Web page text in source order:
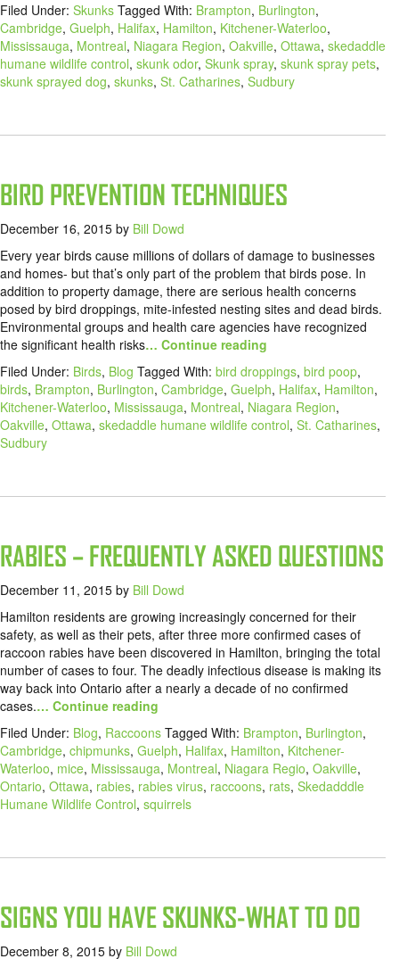
Filed Under: Skunks Tagged With: Brampton, Burlington,
Cambridge, Guelph, Halifax, Hamilton, Kitchener-Waterloo,
Mississauga, Montreal, Niagara Region, Oakville, Ottawa, skedaddle
humane wildlife control, skunk odor, Skunk spray, skunk spray pets,
skunk sprayed dog, skunks, St. Catharines, Sudbury
BIRD PREVENTION TECHNIQUES
December 16, 2015 by Bill Dowd
Every year birds cause millions of dollars of damage to businesses
and homes- but that’s only part of the problem that birds pose. In
addition to property damage, there are serious health concerns
posed by bird droppings, mite-infested nesting sites and dead birds.
Environmental groups and health care agencies have recognized
the significant health risks… Continue reading
Filed Under: Birds, Blog Tagged With: bird droppings, bird poop,
birds, Brampton, Burlington, Cambridge, Guelph, Halifax, Hamilton,
Kitchener-Waterloo, Mississauga, Montreal, Niagara Region,
Oakville, Ottawa, skedaddle humane wildlife control, St. Catharines,
Sudbury
RABIES – FREQUENTLY ASKED QUESTIONS
December 11, 2015 by Bill Dowd
Hamilton residents are growing increasingly concerned for their
safety, as well as their pets, after three more confirmed cases of
raccoon rabies have been discovered in Hamilton, bringing the total
number of cases to four. The deadly infectious disease is making its
way back into Ontario after a nearly a decade of no confirmed
cases.… Continue reading
Filed Under: Blog, Raccoons Tagged With: Brampton, Burlington,
Cambridge, chipmunks, Guelph, Halifax, Hamilton, Kitchener-
Waterloo, mice, Mississauga, Montreal, Niagara Regio, Oakville,
Ontario, Ottawa, rabies, rabies virus, raccoons, rats, Skedadddle
Humane Wildlife Control, squirrels
SIGNS YOU HAVE SKUNKS-WHAT TO DO
December 8, 2015 by Bill Dowd